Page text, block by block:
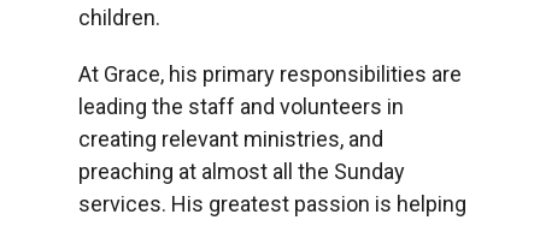
children.
At Grace, his primary responsibilities are
leading the staff and volunteers in
creating relevant ministries, and
preaching at almost all the Sunday
services. His greatest passion is helping